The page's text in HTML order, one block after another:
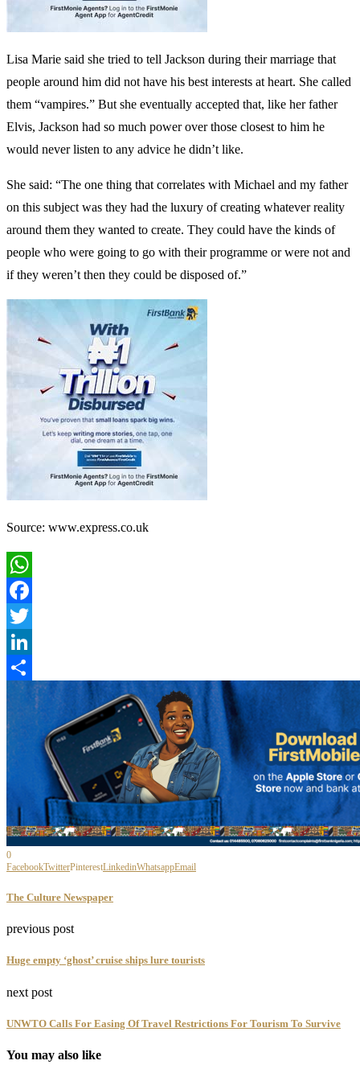
Lisa Marie said she tried to tell Jackson during their marriage that
people around him did not have his best interests at heart. She called
them “vampires.” But she eventually accepted that, like her father
Elvis, Jackson had so much power over those closest to him he
would never listen to any advice he didn’t like.
She said: “The one thing that correlates with Michael and my father
on this subject was they had the luxury of creating whatever reality
around them they wanted to create. They could have the kinds of
people who were going to go with their programme or were not and
if they weren’t then they could be disposed of.”
Source: www.express.co.uk
WhatsApp
Facebook
Twitter
LinkedIn
Share
0
FacebookTwitterPinterestLinkedinWhatsappEmail
The Culture Newspaper
previous post
Huge empty ‘ghost’ cruise ships lure tourists
next post
UNWTO Calls For Easing Of Travel Restrictions For Tourism To Survive
You may also like